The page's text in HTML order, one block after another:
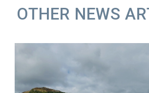
OTHER NEWS